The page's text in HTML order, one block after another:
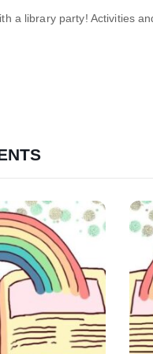
a library party! Activities